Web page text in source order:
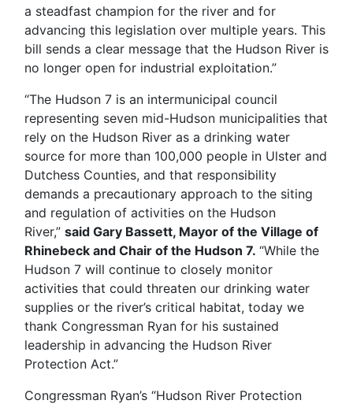
a steadfast champion for the river and for
advancing this legislation over multiple years. This
bill sends a clear message that the Hudson River is
no longer open for industrial exploitation.”
“The Hudson 7 is an intermunicipal council
representing seven mid-Hudson municipalities that
rely on the Hudson River as a drinking water
source for more than 100,000 people in Ulster and
Dutchess Counties, and that responsibility
demands a precautionary approach to the siting
and regulation of activities on the Hudson
River,” said Gary Bassett, Mayor of the Village of
Rhinebeck and Chair of the Hudson 7. “While the
Hudson 7 will continue to closely monitor
activities that could threaten our drinking water
supplies or the river’s critical habitat, today we
thank Congressman Ryan for his sustained
leadership in advancing the Hudson River
Protection Act.”
Congressman Ryan’s “Hudson River Protection